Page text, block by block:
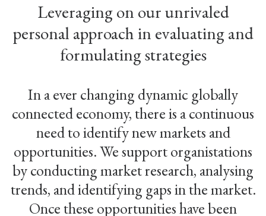
Leveraging on our unrivaled
personal approach in evaluating and
formulating strategies
In a ever changing dynamic globally
connected economy, there is a continuous
need to identify new markets and
opportunities. We support organistations
by conducting market research, analysing
trends, and identifying gaps in the market.
Once these opportunities have been